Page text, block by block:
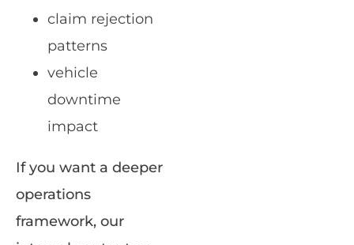
claim rejection
patterns
vehicle
downtime
impact
If you want a deeper
operations
framework, our